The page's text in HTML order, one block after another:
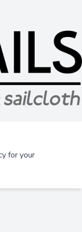
for your